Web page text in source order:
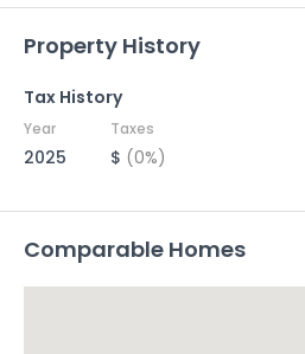
Property History
Tax History
Year Taxes
2025 $ (0%)
Comparable Homes